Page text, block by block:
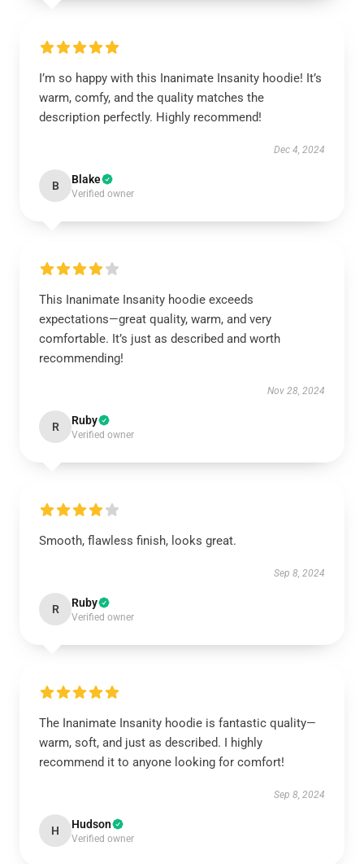
I’m so happy with this Inanimate Insanity hoodie! It’s
warm, comfy, and the quality matches the
description perfectly. Highly recommend!
Dec 4, 2024
B Blake
Verified owner
This Inanimate Insanity hoodie exceeds
expectations—great quality, warm, and very
comfortable. It’s just as described and worth
recommending!
Nov 28, 2024
R Ruby
Verified owner
Smooth, flawless finish, looks great.
Sep 8, 2024
R Ruby
Verified owner
The Inanimate Insanity hoodie is fantastic quality—
warm, soft, and just as described. I highly
recommend it to anyone looking for comfort!
Sep 8, 2024
H Hudson
Verified owner